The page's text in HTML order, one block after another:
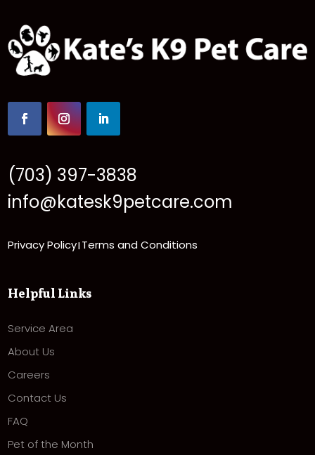
(703) 397-3838
info@katesk9petcare.com
Privacy Policy| Terms and Conditions
Helpful Links
Service Area
About Us
Careers
Contact Us
FAQ
Pet of the Month